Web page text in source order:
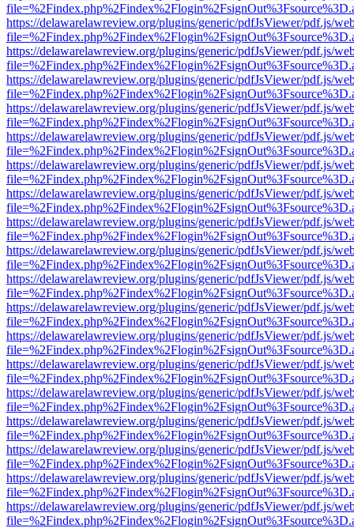
https://delawarelawreview.org/plugins/generic/pdfJsViewer/pdf.js/
https://delawarelawreview.org/plugins/generic/pdfJsViewer/pdf.js/
https://delawarelawreview.org/plugins/generic/pdfJsViewer/pdf.js/
https://delawarelawreview.org/plugins/generic/pdfJsViewer/pdf.js/
https://delawarelawreview.org/plugins/generic/pdfJsViewer/pdf.js/
https://delawarelawreview.org/plugins/generic/pdfJsViewer/pdf.js/
https://delawarelawreview.org/plugins/generic/pdfJsViewer/pdf.js/
https://delawarelawreview.org/plugins/generic/pdfJsViewer/pdf.js/
https://delawarelawreview.org/plugins/generic/pdfJsViewer/pdf.js/
https://delawarelawreview.org/plugins/generic/pdfJsViewer/pdf.js/
https://delawarelawreview.org/plugins/generic/pdfJsViewer/pdf.js/
https://delawarelawreview.org/plugins/generic/pdfJsViewer/pdf.js/
https://delawarelawreview.org/plugins/generic/pdfJsViewer/pdf.js/
https://delawarelawreview.org/plugins/generic/pdfJsViewer/pdf.js/
https://delawarelawreview.org/plugins/generic/pdfJsViewer/pdf.js/
https://delawarelawreview.org/plugins/generic/pdfJsViewer/pdf.js/
https://delawarelawreview.org/plugins/generic/pdfJsViewer/pdf.js/
https://delawarelawreview.org/plugins/generic/pdfJsViewer/pdf.js/